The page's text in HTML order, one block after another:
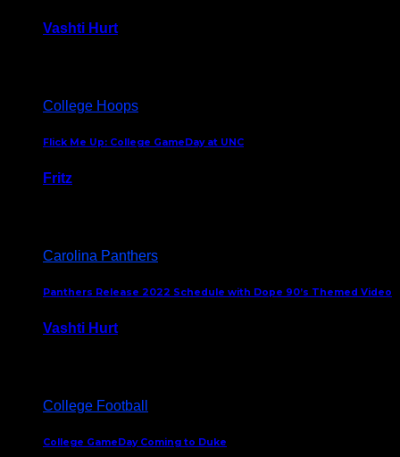
Vashti Hurt
College Hoops
Flick Me Up: College GameDay at UNC
Fritz
Carolina Panthers
Panthers Release 2022 Schedule with Dope 90’s Themed Video
Vashti Hurt
College Football
College GameDay Coming to Duke